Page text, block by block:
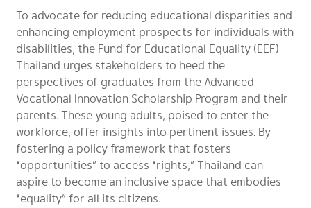
To advocate for reducing educational disparities and
enhancing employment prospects for individuals with
disabilities, the Fund for Educational Equality (EEF)
Thailand urges stakeholders to heed the
perspectives of graduates from the Advanced
Vocational Innovation Scholarship Program and their
parents. These young adults, poised to enter the
workforce, offer insights into pertinent issues. By
fostering a policy framework that fosters
“opportunities” to access “rights,” Thailand can
aspire to become an inclusive space that embodies
“equality” for all its citizens.